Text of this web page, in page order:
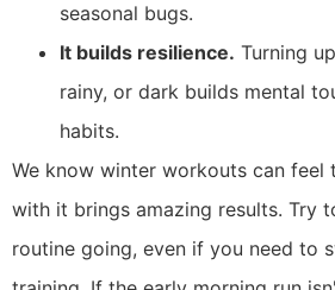
seasonal bugs.
It builds resilience. Turning
rainy, or dark builds mental
habits.
We know winter workouts can feel
with it brings amazing results. Try
routine going, even if you need to